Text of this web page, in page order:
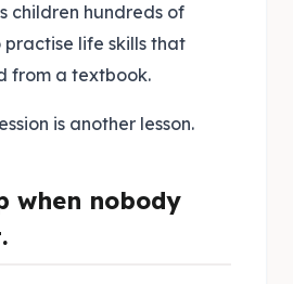
children hundreds of
life skills that
from a textbook.
is another lesson.
when nobody